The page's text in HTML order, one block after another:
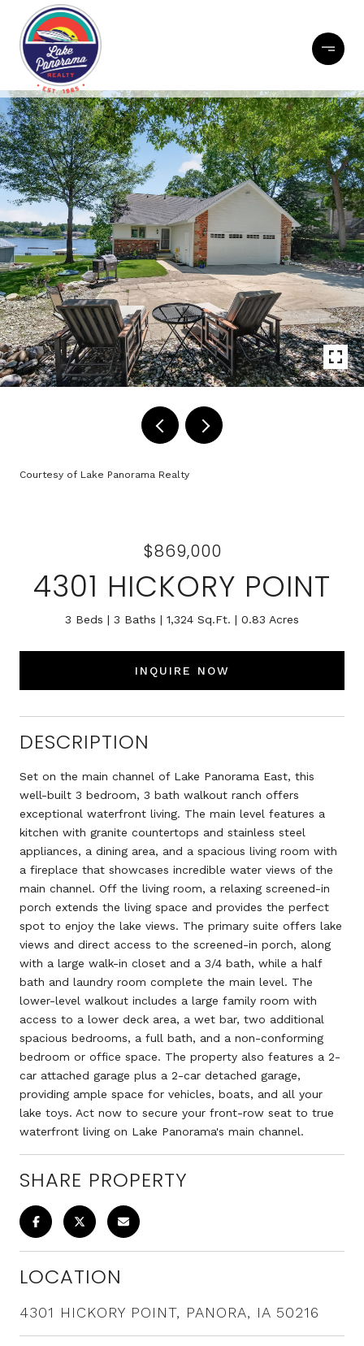
Courtesy of Lake Panorama Realty
$869,000
4301 HICKORY POINT
3 Beds 3 Baths 1,324 Sq.Ft. 0.83 Acres
INQUIRE NOW
DESCRIPTION
Set on the main channel of Lake Panorama East, this
well-built 3 bedroom, 3 bath walkout ranch offers
exceptional waterfront living. The main level features a
kitchen with granite countertops and stainless steel
appliances, a dining area, and a spacious living room with
a fireplace that showcases incredible water views of the
main channel. Off the living room, a relaxing screened-in
porch extends the living space and provides the perfect
spot to enjoy the lake views. The primary suite offers lake
views and direct access to the screened-in porch, along
with a large walk-in closet and a 3/4 bath, while a half
bath and laundry room complete the main level. The
lower-level walkout includes a large family room with
access to a lower deck area, a wet bar, two additional
spacious bedrooms, a full bath, and a non-conforming
bedroom or office space. The property also features a 2-
car attached garage plus a 2-car detached garage,
providing ample space for vehicles, boats, and all your
lake toys. Act now to secure your front-row seat to true
waterfront living on Lake Panorama's main channel.
SHARE PROPERTY
LOCATION
4301 HICKORY POINT, PANORA, IA 50216